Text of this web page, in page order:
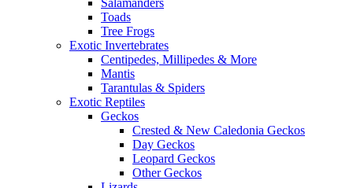
Salamanders
Toads
Tree Frogs
Exotic Invertebrates
Centipedes, Millipedes & More
Mantis
Tarantulas & Spiders
Exotic Reptiles
Geckos
Crested & New Caledonia Geckos
Day Geckos
Leopard Geckos
Other Geckos